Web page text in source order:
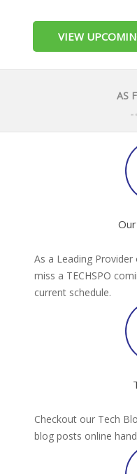
VIEW
AS
As a Leading
miss a TECHSPO
current schedule.
Checkout our Tech
blog posts online